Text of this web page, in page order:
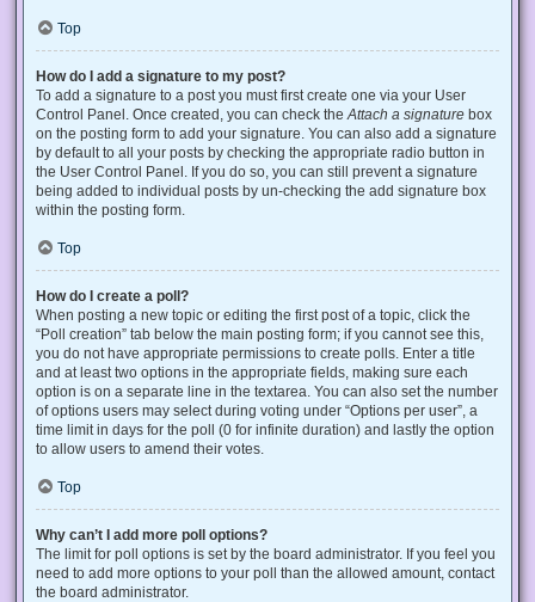
Top
How do I add a signature to my post?
To add a signature to a post you must first create one via your User
Control Panel. Once created, you can check the Attach a signature box
on the posting form to add your signature. You can also add a signature
by default to all your posts by checking the appropriate radio button in
the User Control Panel. If you do so, you can still prevent a signature
being added to individual posts by un-checking the add signature box
within the posting form.
Top
How do I create a poll?
When posting a new topic or editing the first post of a topic, click the
“Poll creation” tab below the main posting form; if you cannot see this,
you do not have appropriate permissions to create polls. Enter a title
and at least two options in the appropriate fields, making sure each
option is on a separate line in the textarea. You can also set the number
of options users may select during voting under “Options per user”, a
time limit in days for the poll (0 for infinite duration) and lastly the option
to allow users to amend their votes.
Top
Why can’t I add more poll options?
The limit for poll options is set by the board administrator. If you feel you
need to add more options to your poll than the allowed amount, contact
the board administrator.